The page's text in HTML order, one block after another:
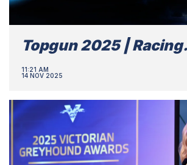
Topgun 2025 |
11:21 AM
14 NOV 2025